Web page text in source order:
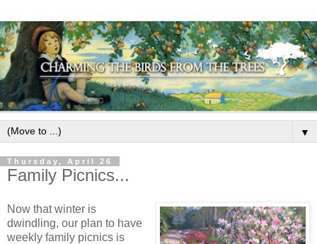
▼
Thursday, April 26
Family Picnics...
Now that winter is
dwindling, our plan to have
weekly family picnics is